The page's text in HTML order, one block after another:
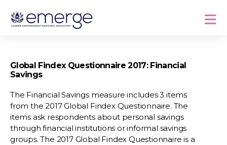
Global Findex Questionnaire 2017: Financial
Savings
The Financial Savings measure includes 3 items
from the 2017 Global Findex Questionnaire. The
items ask respondents about personal savings
through financial institutions or informal savings
groups. The 2017 Global Findex Questionnaire is a